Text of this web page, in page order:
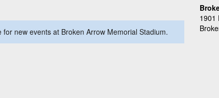
for new events at Broken Arrow Memorial Stadium.
1901